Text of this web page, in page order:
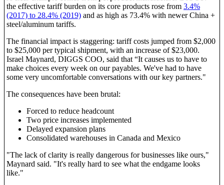
the effective tariff burden on its core products rose from 3.4%
(2017) to 28.4% (2019) and as high as 73.4% with newer China +
steel/aluminum tariffs.
The financial impact is staggering: tariff costs jumped from $2,000
to $25,000 per typical shipment, with an increase of $23,000.
Israel Maynard, DIGGS COO, said that “It causes us to have to
make choices every week on our payables. We've had to have
some very uncomfortable conversations with our key partners."
The consequences have been brutal:
Forced to reduce headcount
Two price increases implemented
Delayed expansion plans
Consolidated warehouses in Canada and Mexico
"The lack of clarity is really dangerous for businesses like ours,"
Maynard said. "It's really hard to see what the endgame looks
like."